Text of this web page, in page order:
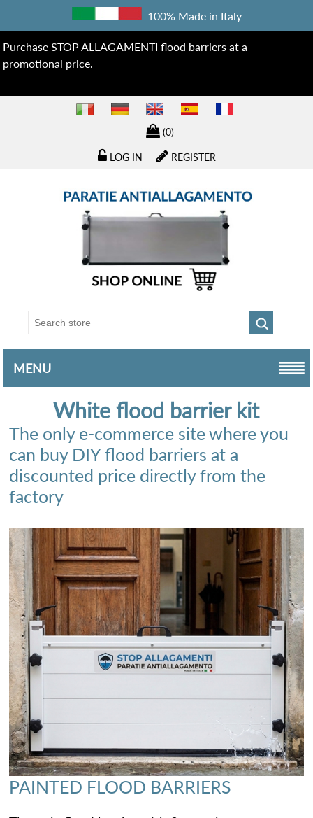
100% Made in Italy
Purchase STOP ALLAGAMENTI flood barriers at a
promotional price.
(0)
REGISTER
LOG IN
MENU
White flood barrier kit
The only e-commerce site where you
can buy DIY flood barriers at a
discounted price directly from the
factory
PAINTED FLOOD BARRIERS